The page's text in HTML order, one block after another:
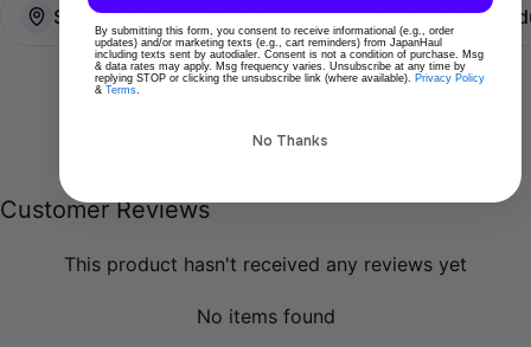
Ships directly from Tokyo 100% Original
Customer Reviews
This product hasn't received any reviews yet
No items found
By submitting this form, you consent to receive informational (e.g., order
updates) and/or marketing texts (e.g., cart reminders) from JapanHaul
including texts sent by autodialer. Consent is not a condition of purchase. Msg
& data rates may apply. Msg frequency varies. Unsubscribe at any time by
replying STOP or clicking the unsubscribe link (where available). Privacy Policy
& Terms
No Thanks